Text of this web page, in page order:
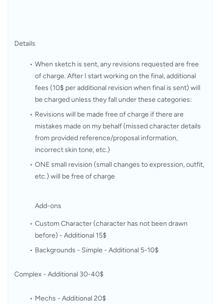
Details
When sketch is sent, any revisions requested are free
of charge. After I start working on the final, additional
fees (10$ per additional revision when final is sent) will
be charged unless they fall under these categories:
Revisions will be made free of charge if there are
mistakes made on my behalf (missed character details
from provided reference/proposal information,
incorrect skin tone, etc.)
ONE small revision (small changes to expression, outfit,
etc.) will be free of charge
Add-ons
Custom Character (character has not been drawn
before) - Additional 15$
Backgrounds - Simple - Additional 5-10$
Complex - Additional 30-40$
Mechs - Additional 20$